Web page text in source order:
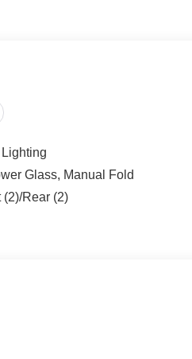
Glass, Manual Fold
(2)/Rear (2)